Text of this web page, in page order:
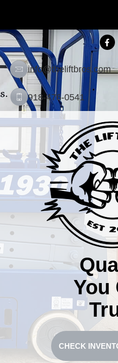
info@theliftbros.com
918-476-0541
You
CHECK